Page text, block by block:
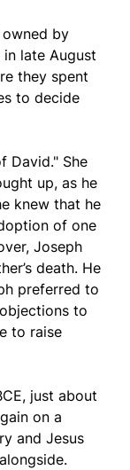
by
late August
they spent
to decide
David." She
up, as he
knew that he
of one
Joseph
death. He
preferred to
to
to raise
just about
on a
and Jesus